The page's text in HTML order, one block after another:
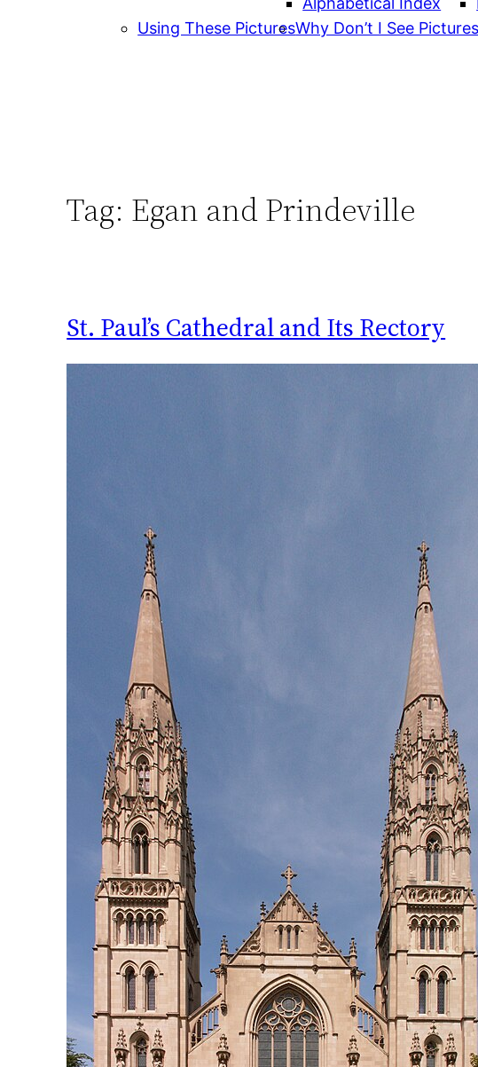
Using These PicturesWhy Don’t I See
Tag: Egan and Prindeville
St. Paul’s Cathedral and Its Rectory